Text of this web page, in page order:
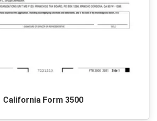
California Form 3500